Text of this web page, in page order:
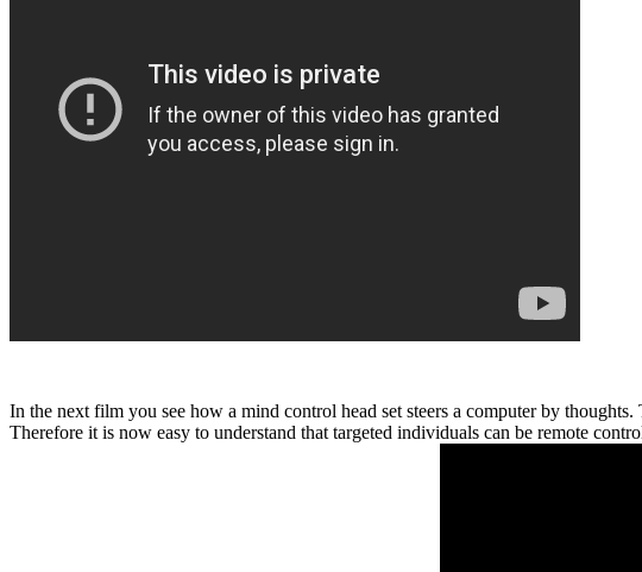
In the next film you see how a mind control head set steers a computer by
Therefore it is now easy to understand that targeted individuals can be remote